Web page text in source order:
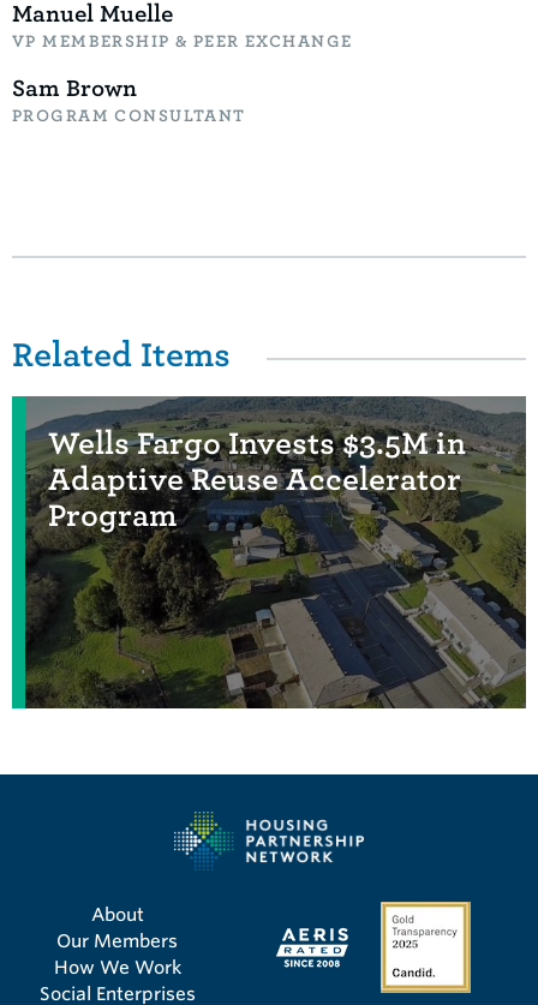
Manuel Muelle
VP MEMBERSHIP & PEER EXCHANGE
Sam Brown
PROGRAM CONSULTANT
Related Items
Wells Fargo Invests $3.5M in
Adaptive Reuse Accelerator
Program
About
Our Members
How We Work
Social Enterprises